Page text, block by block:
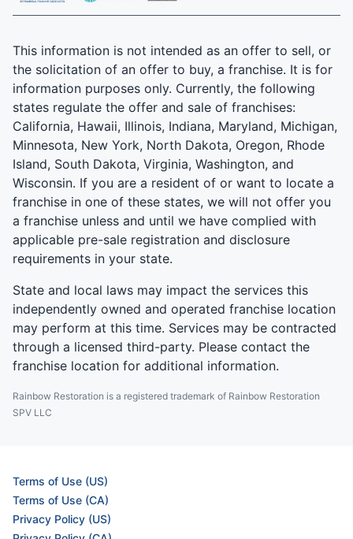
This information is not intended as an offer to sell, or
the solicitation of an offer to buy, a franchise. It is for
information purposes only. Currently, the following
states regulate the offer and sale of franchises:
California, Hawaii, Illinois, Indiana, Maryland, Michigan,
Minnesota, New York, North Dakota, Oregon, Rhode
Island, South Dakota, Virginia, Washington, and
Wisconsin. If you are a resident of or want to locate a
franchise in one of these states, we will not offer you
a franchise unless and until we have complied with
applicable pre-sale registration and disclosure
requirements in your state.
State and local laws may impact the services this
independently owned and operated franchise location
may perform at this time. Services may be contracted
through a licensed third-party. Please contact the
franchise location for additional information.
Rainbow Restoration is a registered trademark of Rainbow Restoration
SPV LLC
Terms of Use (US)
Terms of Use (CA)
Privacy Policy (US)